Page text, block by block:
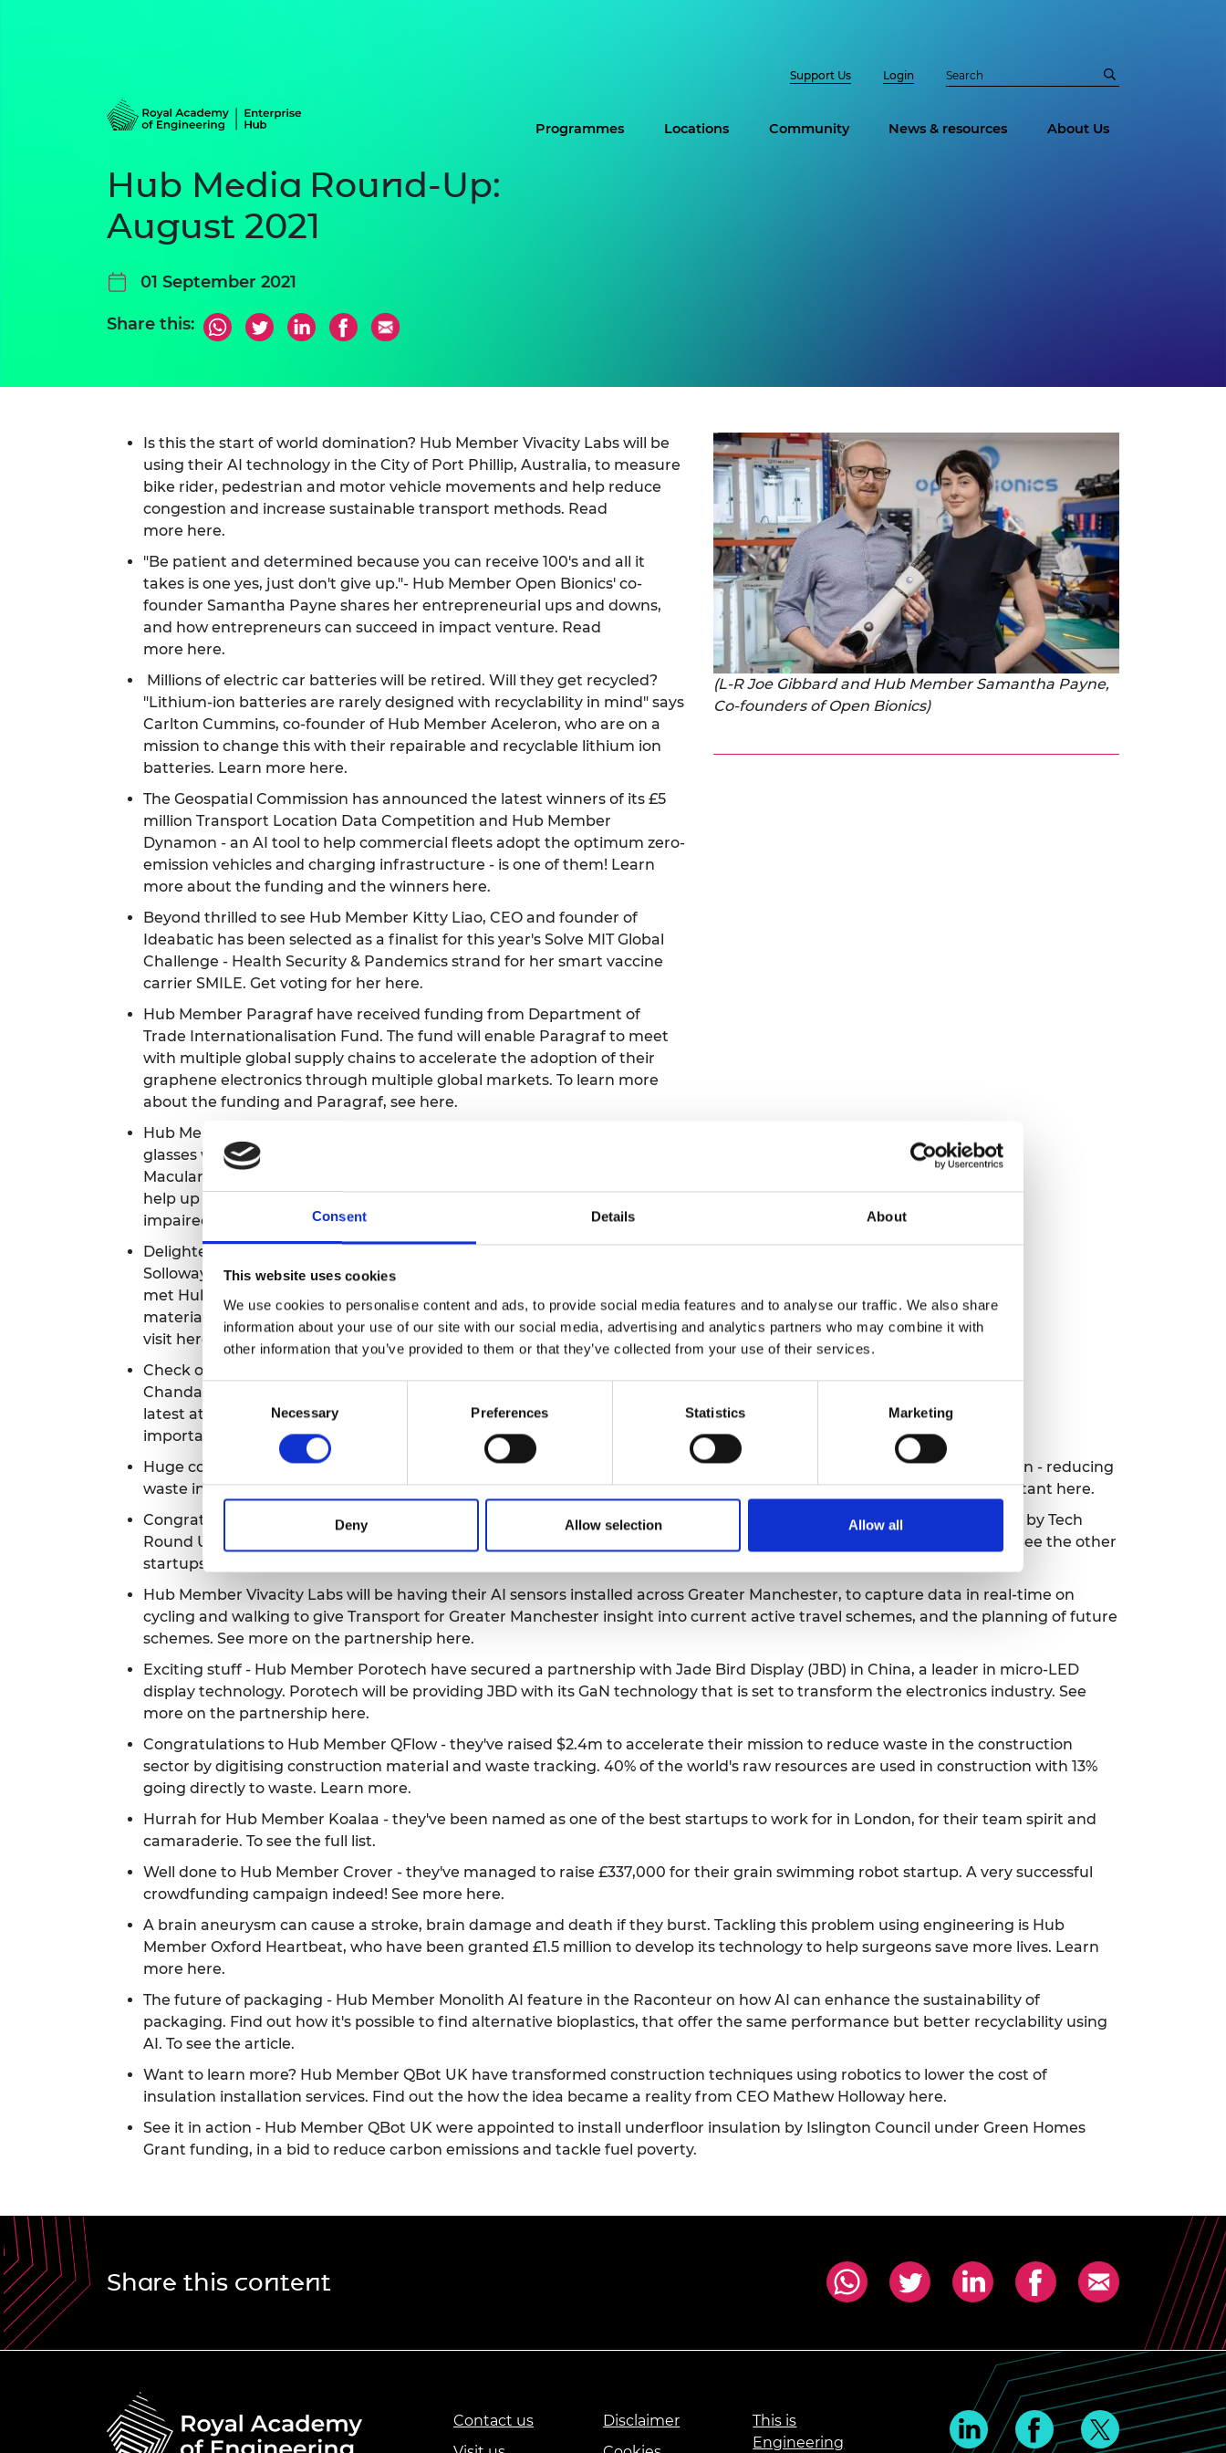
Consent Details About
This website uses cookies
We use cookies to personalise content and ads, to provide social media features and to analyse our traffic. We also share
information about your use of our site with our social media, advertising and analytics partners who may combine it with
other information that you’ve provided to them or that they’ve collected from your use of their services.
Selection
Necessary Preferences Statistics Marketing
Deny Allow selection Allow all
Support Us Login
Programmes Locations Community News & resources About Us
Hub Media Round-Up:
August 2021
01 September 2021
Share this:
Is this the start of world domination? Hub Member Vivacity Labs will be
using their AI technology in the City of Port Phillip, Australia, to measure
bike rider, pedestrian and motor vehicle movements and help reduce
congestion and increase sustainable transport methods. Read
more here.
"Be patient and determined because you can receive 100's and all it
takes is one yes, just don't give up."- Hub Member Open Bionics' co-
founder Samantha Payne shares her entrepreneurial ups and downs,
and how entrepreneurs can succeed in impact venture. Read
more here.
Millions of electric car batteries will be retired. Will they get recycled?
"Lithium-ion batteries are rarely designed with recyclability in mind" says
Carlton Cummins, co-founder of Hub Member Aceleron, who are on a
mission to change this with their repairable and recyclable lithium ion
batteries. Learn more here.
The Geospatial Commission has announced the latest winners of its £5
million Transport Location Data Competition and Hub Member
Dynamon - an AI tool to help commercial fleets adopt the optimum zero-
emission vehicles and charging infrastructure - is one of them! Learn
more about the funding and the winners here.
Beyond thrilled to see Hub Member Kitty Liao, CEO and founder of
Ideabatic has been selected as a finalist for this year's Solve MIT Global
Challenge - Health Security & Pandemics strand for her smart vaccine
carrier SMILE. Get voting for her here.
Hub Member Paragraf have received funding from Department of
Trade Internationalisation Fund. The fund will enable Paragraf to meet
with multiple global supply chains to accelerate the adoption of their
graphene electronics through multiple global markets. To learn more
about the funding and Paragraf, see here.
Hub Member and startup OXSIGHT have launched their latest smart
glasses with clinics for people with central vision loss (such as Age
Macular Degeneration) in Oxford. It is hoped the smart glasses could
help up to 80% of the two million people in the UK who are visually
impaired. Learn how
here.
Delighted to see Science, Research and Innovation Minister Amanda
Solloway paid a visit to the Imperial College White City Incubator and
met Hub Member Puraffinity, to learn about how they use advanced
materials to capture impurities in water. Learn more about Amanda's
visit here
Check out Hub Member Aceleron's CEO and Co-Founder Dr Amrit
Chandan in this interview session with Mercia PLC, talking about the
latest at Aceleron, how investor support has helped them and the
importance of Energy Storage. Watch it
(L-R Joe Gibbard and Hub Member Samantha Payne,
Co-founders of Open Bionics)
Huge congratulations are in need for Hub Member QFlow They have managed to raise £1.7m to accelerate their mission - reducing
waste in the construction sector by digitising construction material and waste tracking. Learn how and why it is important here.
Congratulations to Hub Member Vivacity Labs - they have been named as one of three UK AI startups to watch in 2021 by Tech
Round UK. Their tech gathers data on transport, traffic flow and travel patterns to help optimise transport networks. See the other
startups
Hub Member Vivacity Labs will be having their AI sensors installed across Greater Manchester, to capture data in real-time on
cycling and walking to give Transport for Greater Manchester insight into current active travel schemes, and the planning of future
schemes. See more on the partnership here.
Exciting stuff - Hub Member Porotech have secured a partnership with Jade Bird Display (JBD) in China, a leader in micro-LED
display technology. Porotech will be providing JBD with its GaN technology that is set to transform the electronics industry. See
more on the partnership here.
Congratulations to Hub Member QFlow - they've raised $2.4m to accelerate their mission to reduce waste in the construction
sector by digitising construction material and waste tracking. 40% of the world's raw resources are used in construction with 13%
going directly to waste. Learn more.
Hurrah for Hub Member Koalaa - they've been named as one of the best startups to work for in London, for their team spirit and
camaraderie. To see the full list.
Well done to Hub Member Crover - they've managed to raise £337,000 for their grain swimming robot startup. A very successful
crowdfunding campaign indeed! See more here.
A brain aneurysm can cause a stroke, brain damage and death if they burst. Tackling this problem using engineering is Hub
Member Oxford Heartbeat, who have been granted £1.5 million to develop its technology to help surgeons save more lives. Learn
more here.
The future of packaging - Hub Member Monolith AI feature in the Raconteur on how AI can enhance the sustainability of
packaging. Find out how it's possible to find alternative bioplastics, that offer the same performance but better recyclability using
AI. To see the article.
Want to learn more? Hub Member QBot UK have transformed construction techniques using robotics to lower the cost of
insulation installation services. Find out the how the idea became a reality from CEO Mathew Holloway here.
See it in action - Hub Member QBot UK were appointed to install underfloor insulation by Islington Council under Green Homes
Grant funding, in a bid to reduce carbon emissions and tackle fuel poverty.
Share this content
Contact us
Disclaimer
This is
Engineering